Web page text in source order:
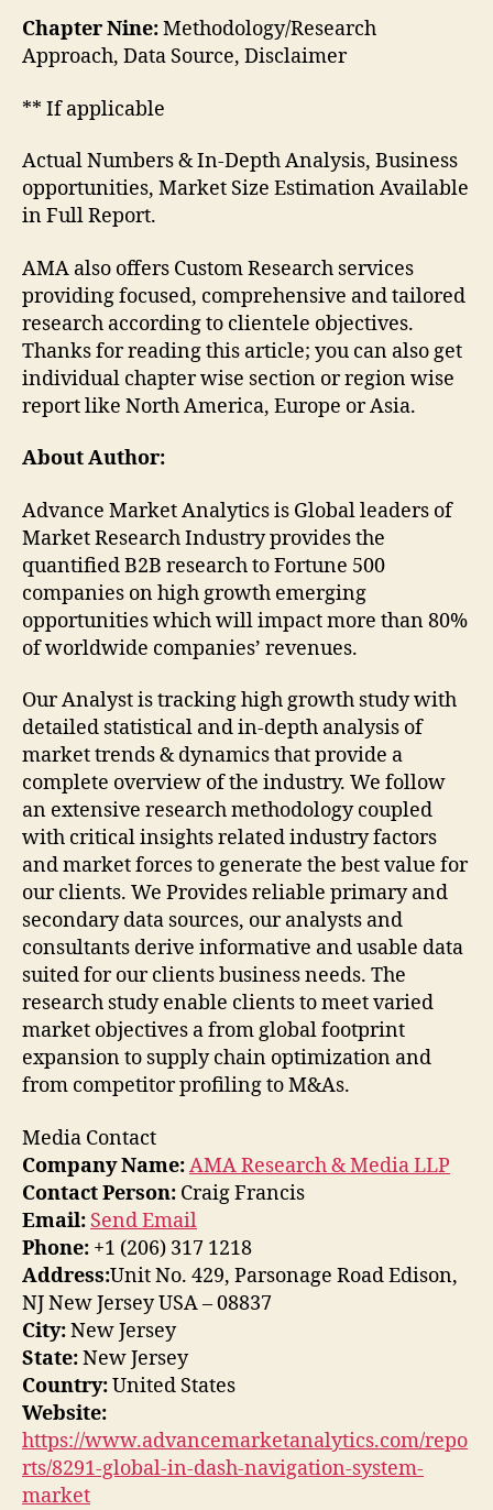
Chapter Nine:Methodology/Research
Approach, Data Source, Disclaimer
** If applicable
Actual Numbers & In-Depth Analysis, Business
opportunities, Market Size Estimation Available
in Full Report.
AMA also offers Custom Research services
providing focused, comprehensive and tailored
research according to clientele objectives.
Thanks for reading this article; you can also get
individual chapter wise section or region wise
report like North America, Europe or Asia.
About Author:
Advance Market Analytics is Global leaders of
Market Research Industry provides the
quantified B2B research to Fortune 500
companies on high growth emerging
opportunities which will impact more than 80%
of worldwide companies’ revenues.
Our Analyst is tracking high growth study with
detailed statistical and in-depth analysis of
market trends & dynamics that provide a
complete overview of the industry. We follow
an extensive research methodology coupled
with critical insights related industry factors
and market forces to generate the best value for
our clients. We Provides reliable primary and
secondary data sources, our analysts and
consultants derive informative and usable data
suited for our clients business needs. The
research study enable clients to meet varied
market objectives a from global footprint
expansion to supply chain optimization and
from competitor profiling to M&As.
Media Contact
Company Name:AMA Research & Media LLP
Contact Person: Craig Francis
Email: Send Email
Phone: +1 (206) 317 1218
Address:Unit No. 429, Parsonage Road Edison,
NJ New Jersey USA – 08837
City:New Jersey
State:New Jersey
Country:United States
Website:
https://www.advancemarketanalytics.com/repo
rts/8291-global-in-dash-navigation-system-
market